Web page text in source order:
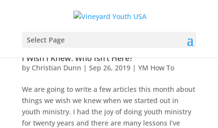
Select Page
I Wish I Knew: Who Isn’t Here?
by Christian Dunn | Sep 26, 2019| YM How To
We are going to write a few articles this month about
things we wish we knew when we started out in
youth ministry. I had the joy of doing youth ministry
for twenty years and there are many lessons I’ve